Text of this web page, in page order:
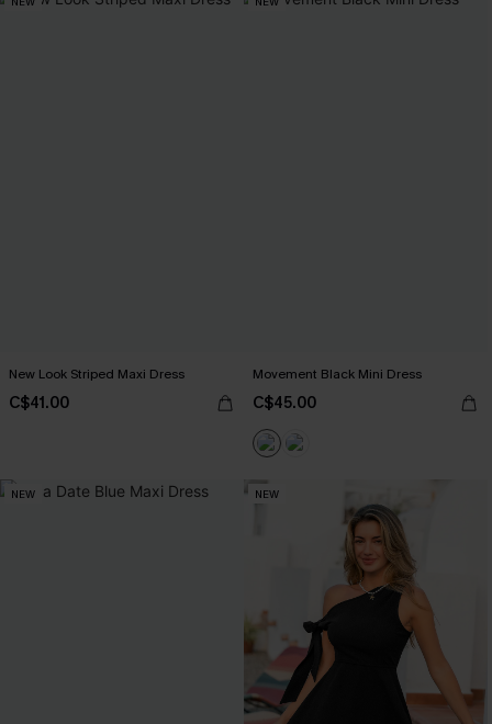
New Look Striped Maxi Dress
C$41.00
Movement Black Mini Dress
C$45.00
NEW NEW